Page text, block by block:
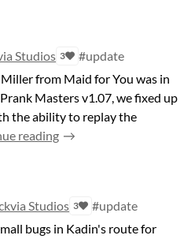
Studios 3
#update
from Maid for You was in
Masters v1.07, we fixed up
the ability to replay the
reading
Studios 3
#update
bugs in Kadin's route for